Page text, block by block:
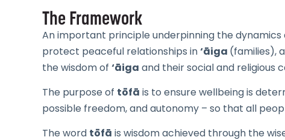
The Framework
An important principle underpinning the
protect peaceful relationships in ‘āiga (families),
the wisdom of ‘āiga and their social and religious
The purpose of tōfā is to ensure wellbeing is
possible freedom, and autonomy – so that all
The word tōfā is wisdom achieved through the